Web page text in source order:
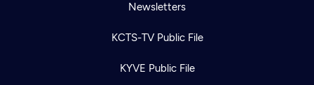
Newsletters
KCTS-TV Public File
KYVE Public File